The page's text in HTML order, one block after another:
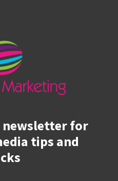
newsletter for
tips and